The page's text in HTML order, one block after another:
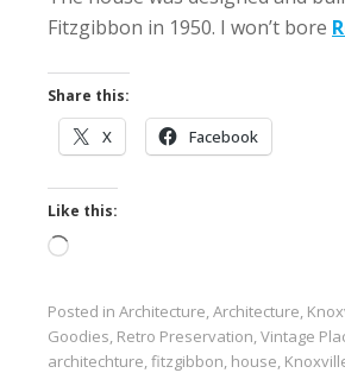
Fitzgibbon in 1950. I won’t bore
Share this:
X Facebook
Like this:
Loading…
Posted in Architecture,Architecture,
Goodies, Retro Preservation,Vintage
architechture,fitzgibbon, house,